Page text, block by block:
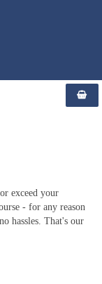
exceed your
- for any reason
hassles. That's our